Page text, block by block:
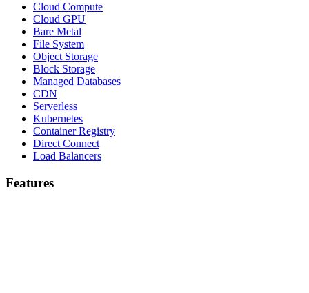
Cloud Compute
Cloud GPU
Bare Metal
File System
Object Storage
Block Storage
Managed Databases
CDN
Serverless
Kubernetes
Container Registry
Direct Connect
Load Balancers
Features